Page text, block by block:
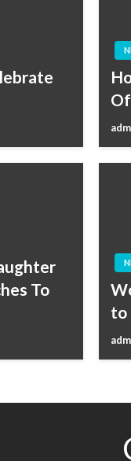
To
to